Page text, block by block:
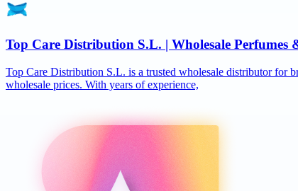
Top Care Distribution S.L. | Wholesale Perfumes
Top Care Distribution S.L. is a trusted wholesale distributor for
wholesale prices. With years of experience,